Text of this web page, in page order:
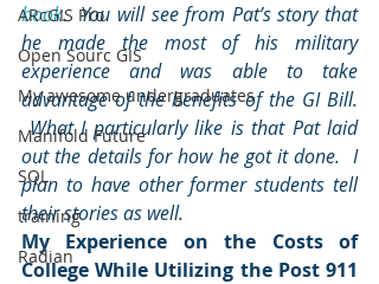
ARcGIS Pro
Open Sourc GIS
My awesome undergraduates
Manifold Future
SQL
training
Radian
book.  You will see from Pat’s story that
he made the most of his military
experience and was able to take
advantage of the benefits of the GI Bill.
What I particularly like is that Pat laid
out the details for how he got it done.  I
plan to have other former students tell
their stories as well.
My Experience on the Costs of
College While Utilizing the Post 911